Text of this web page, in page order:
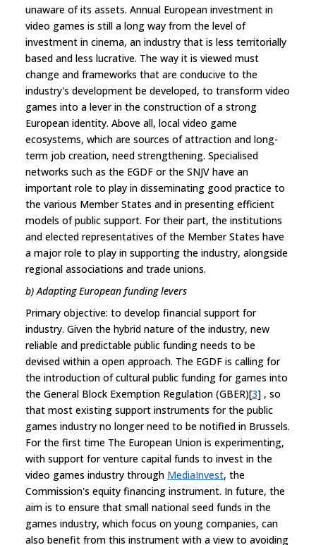
unaware of its assets. Annual European investment in
video games is still a long way from the level of
investment in cinema, an industry that is less territorially
based and less lucrative. The way it is viewed must
change and frameworks that are conducive to the
industry's development be developed, to transform video
games into a lever in the construction of a strong
European identity. Above all, local video game
ecosystems, which are sources of attraction and long-
term job creation, need strengthening. Specialised
networks such as the EGDF or the SNJV have an
important role to play in disseminating good practice to
the various Member States and in presenting efficient
models of public support. For their part, the institutions
and elected representatives of the Member States have
a major role to play in supporting the industry, alongside
regional associations and trade unions.
b) Adapting European funding levers
Primary objective: to develop financial support for
industry. Given the hybrid nature of the industry, new
reliable and predictable public funding needs to be
devised within a open approach. The EGDF is calling for
the introduction of cultural public funding for games into
the General Block Exemption Regulation (GBER)[3] , so
that most existing support instruments for the public
games industry no longer need to be notified in Brussels.
For the first time The European Union is experimenting,
with support for venture capital funds to invest in the
video games industry through MediaInvest, the
Commission's equity financing instrument. In future, the
aim is to ensure that small national seed funds in the
games industry, which focus on young companies, can
also benefit from this instrument with a view to avoiding